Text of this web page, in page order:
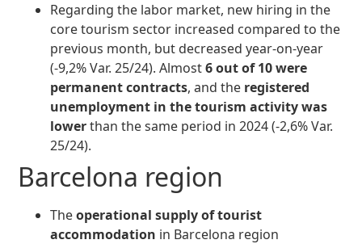
Regarding the labor market, new hiring in the
core tourism sector increased compared to the
previous month, but decreased year-on-year
(-9,2% Var. 25/24). Almost6 out of 10 were
permanent contracts, and the registered
unemployment in the tourism activitywas
lowerthan the same period in 2024 (-2,6% Var.
25/24).
Barcelona region
Theoperational supply of tourist
accommodation in Barcelona region